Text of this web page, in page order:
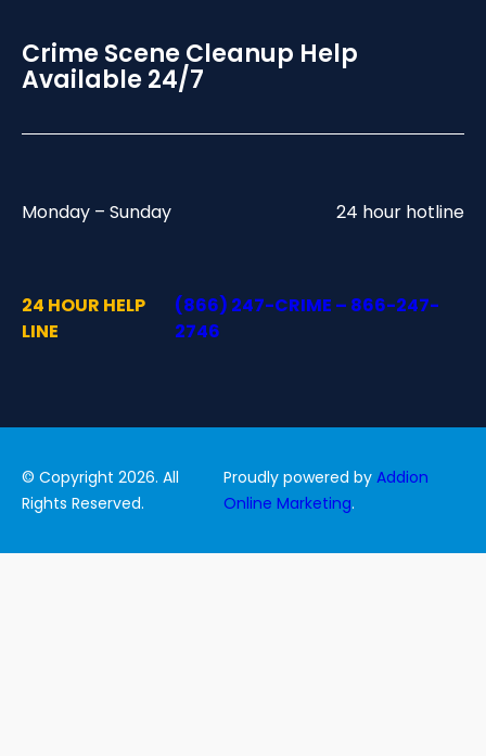
Crime Scene Cleanup Help
Available 24/7
Monday – Sunday 24 hour hotline
24 HOUR HELP
LINE
(866) 247-CRIME – 866-247-
2746
© Copyright 2026. All
Rights Reserved.
Proudly powered by Addion
Online Marketing.